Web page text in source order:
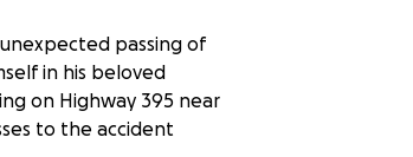
passing of
in his beloved
on Highway 395 near
to the accident